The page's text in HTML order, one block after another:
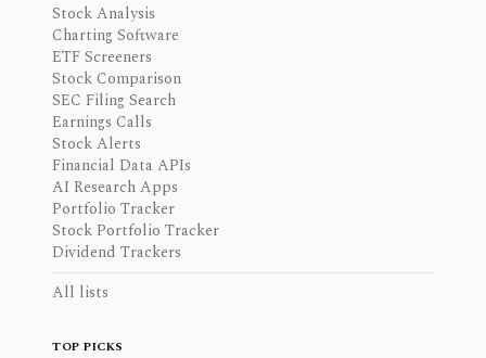
Stock Analysis
Charting Software
ETF Screeners
Stock Comparison
SEC Filing Search
Earnings Calls
Stock Alerts
Financial Data APIs
AI Research Apps
Portfolio Tracker
Stock Portfolio Tracker
Dividend Trackers
All lists
TOP PICKS